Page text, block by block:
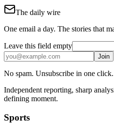
The daily wire
One email a day. The stories that
Leave this field empty
Join
No spam. Unsubscribe in one click.
Independent reporting, sharp
defining moment.
Sports